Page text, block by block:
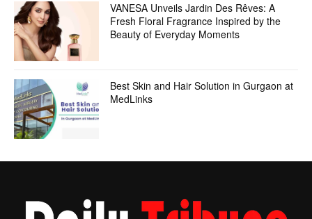
VANESA Unveils Jardin Des Rêves: A
Fresh Floral Fragrance Inspired by the
Beauty of Everyday Moments
Best Skin and Hair Solution in Gurgaon at
MedLinks